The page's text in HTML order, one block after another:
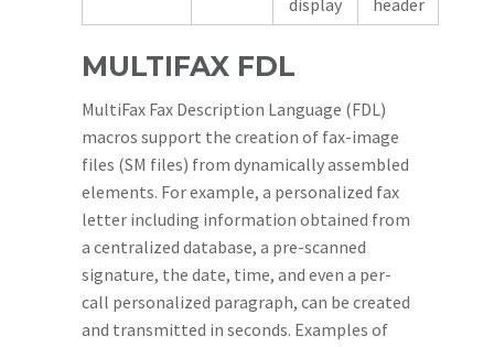
display
header
MULTIFAX FDL
MultiFax Fax Description Language (FDL)
macros support the creation of fax-image
files (SM files) from dynamically assembled
elements. For example, a personalized fax
letter including information obtained from
a centralized database, a pre-scanned
signature, the date, time, and even a per-
call personalized paragraph, can be created
and transmitted in seconds. Examples of